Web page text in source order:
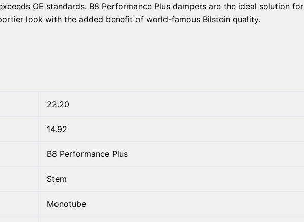
OE standards. B8 Performance Plus dampers are the ideal solution for
look with the added benefit of world-famous Bilstein quality.
22.20
14.92
B8 Performance Plus
Stem
Monotube